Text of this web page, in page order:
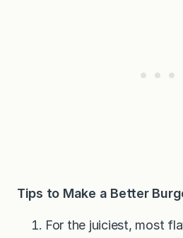
Tips to Make a Better
For the juiciest, most